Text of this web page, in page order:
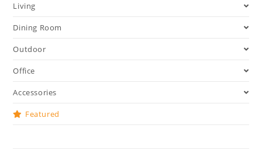
Living
Dining Room
Outdoor
Office
Accessories
Featured